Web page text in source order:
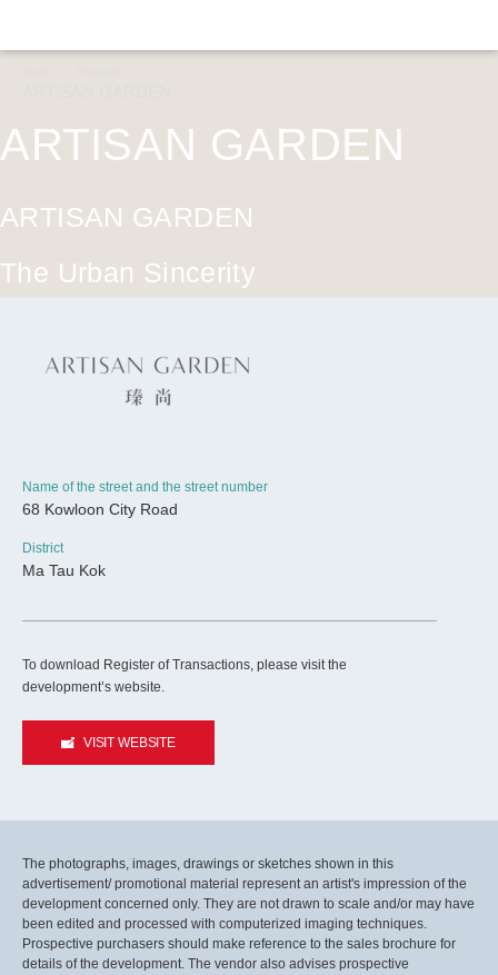
ARTISAN GARDEN
ARTISAN GARDEN
The Urban Sincerity
Name of the street and the street number
68 Kowloon City Road
District
Ma Tau Kok
To download Register of Transactions, please visit the
development’s website.
VISIT WEBSITE
The photographs, images, drawings or sketches shown in this
advertisement/ promotional material represent an artist's impression of the
development concerned only. They are not drawn to scale and/or may have
been edited and processed with computerized imaging techniques.
Prospective purchasers should make reference to the sales brochure for
details of the development. The vendor also advises prospective